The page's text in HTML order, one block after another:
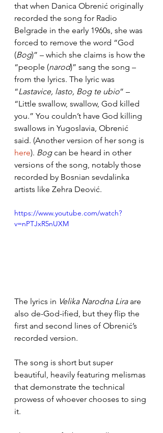
that when Danica Obrenić originally
recorded the song for Radio
Belgrade in the early 1960s, she was
forced to remove the word “God
(Bog)” – which she claims is how the
“people (narod)” sang the song –
from the lyrics. The lyric was
“Lastavice, lasto, Bog te ubio” –
“Little swallow, swallow, God killed
you.” You couldn’t have God killing
swallows in Yugoslavia, Obrenić
said. (Another version of her song is
here). Bog can be heard in other
versions of the song, notably those
recorded by Bosnian sevdalinka
artists like Zehra Deović.
https://www.youtube.com/watch?
v=nPTJxR5nUXM
The lyrics in Velika Narodna Lira are
also de-God-ified, but they flip the
first and second lines of Obrenić’s
recorded version.
The song is short but super
beautiful, heavily featuring melismas
that demonstrate the technical
prowess of whoever chooses to sing
it.